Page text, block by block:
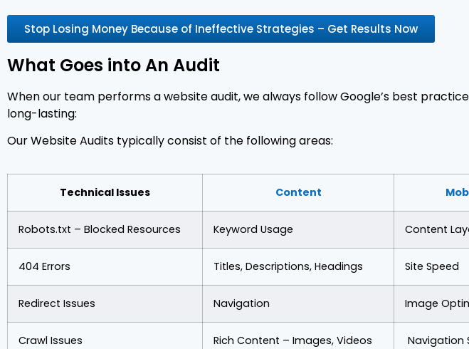
Stop Losing Money Because of Ineffective Strategies – Get Results Now
What Goes into An Audit
When our team performs a website audit, we always follow Google’s best
long-lasting:
Our Website Audits typically consist of the following areas:
Technical Issues Content
Robots.txt – Blocked Resources Keyword Usage Content
404 Errors Titles, Descriptions, Headings Site Speed
Redirect Issues Navigation Image
Crawl Issues Rich Content – Images, Videos Navigation